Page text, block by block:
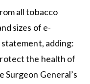
all tobacco
sizes of e-
statement, adding:
the health of
Surgeon General’s